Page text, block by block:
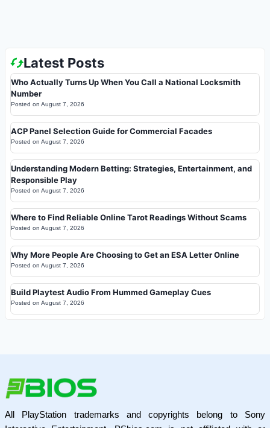
Latest Posts
Who Actually Turns Up When You Call a National Locksmith
Number
Posted on August 7, 2026
ACP Panel Selection Guide for Commercial Facades
Posted on August 7, 2026
Understanding Modern Betting: Strategies, Entertainment, and
Responsible Play
Posted on August 7, 2026
Where to Find Reliable Online Tarot Readings Without Scams
Posted on August 7, 2026
Why More People Are Choosing to Get an ESA Letter Online
Posted on August 7, 2026
Build Playtest Audio From Hummed Gameplay Cues
Posted on August 7, 2026
All PlayStation trademarks and copyrights belong to Sony